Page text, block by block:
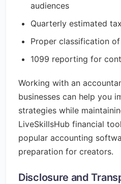
audiences
Quarterly estimated
Proper classification
1099 reporting for
Working with an
businesses can help you
strategies while
LiveSkillsHub financial
popular accounting
preparation for creators.
Disclosure and